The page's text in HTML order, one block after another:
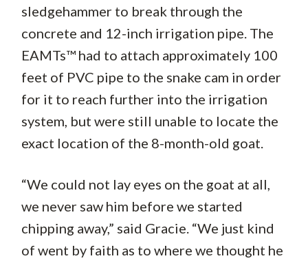
sledgehammer to break through the
concrete and 12-inch irrigation pipe. The
EAMTs™ had to attach approximately 100
feet of PVC pipe to the snake cam in order
for it to reach further into the irrigation
system, but were still unable to locate the
exact location of the 8-month-old goat.
“We could not lay eyes on the goat at all,
we never saw him before we started
chipping away,” said Gracie. “We just kind
of went by faith as to where we thought he